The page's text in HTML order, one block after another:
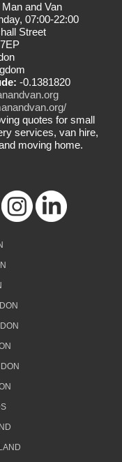
and Van
07:00-22:00
Street
-0.1381820
quotes for small
services, van hire,
moving home.